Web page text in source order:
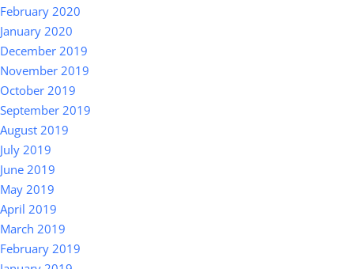
February 2020
January 2020
December 2019
November 2019
October 2019
September 2019
August 2019
July 2019
June 2019
May 2019
April 2019
March 2019
February 2019